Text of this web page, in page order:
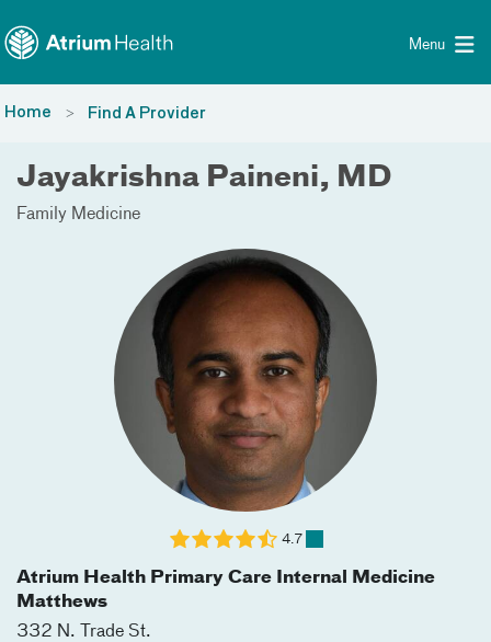
Menu
Home Find A Provider
Jayakrishna Paineni, MD
Family Medicine
Atrium Health Primary Care Internal Medicine
Matthews
332 N. Trade St.
4.7